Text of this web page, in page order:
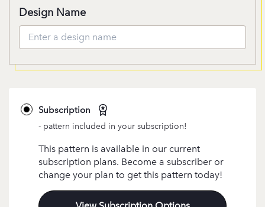
Design Name
Subscription
- pattern included in your subscription!
This pattern is available in our current
subscription plans. Become a subscriber or
change your plan to get this pattern today!